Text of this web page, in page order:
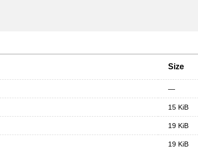
Size
—
15 KiB
19 KiB
19 KiB